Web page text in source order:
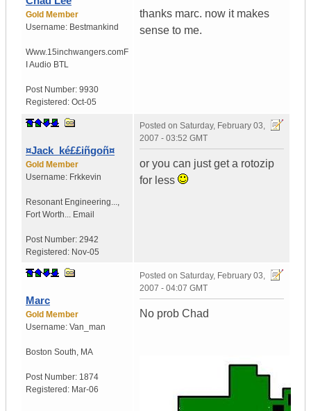
Gold Member
Username: Bestmankind
Www.15inchwangers.comF
I Audio BTL
Post Number: 9930
Registered: Oct-05
thanks marc. now it makes
sense to me.
¤Jack_ké££iñgoñ¤
Gold Member
Username: Frkkevin
Resonant Engineering...,
Fort Worth... Email
Post Number: 2942
Registered: Nov-05
Posted on Saturday, February 03,
2007 - 03:52 GMT
or you can just get a rotozip
for less
Marc
Gold Member
Username: Van_man
Boston South, MA
Post Number: 1874
Registered: Mar-06
Posted on Saturday, February 03,
2007 - 04:07 GMT
No prob Chad